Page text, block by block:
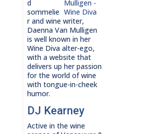
d
sommelie
r and wine writer,
Daenna Van Mulligen
is well known in her
Wine Diva alter-ego,
with a website that
delivers up her passion
for the world of wine
with tongue-in-cheek
humor.
DJ Kearney
Active in the wine